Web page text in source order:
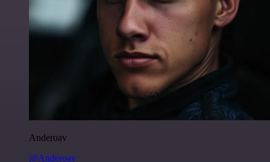
Anderoav
@Anderoav